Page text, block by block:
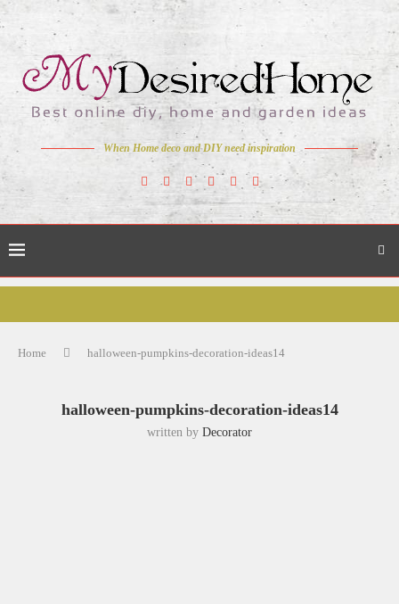
When Home deco and DIY need inspiration
Home halloween-pumpkins-decoration-ideas14
halloween-pumpkins-decoration-ideas14
written by Decorator